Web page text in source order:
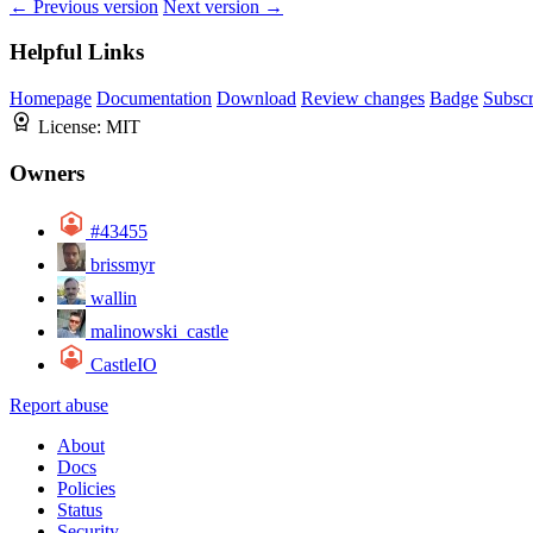
← Previous version Next version →
Helpful Links
Homepage Documentation Download Review changes Badge
License: MIT
Owners
#43455
brissmyr
wallin
malinowski_castle
CastleIO
Report abuse
About
Docs
Policies
Status